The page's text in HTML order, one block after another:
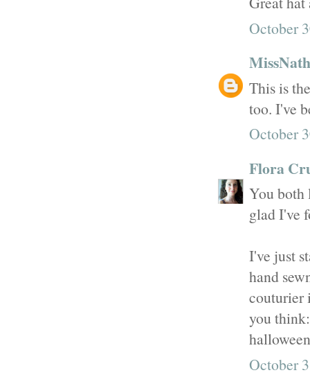
October
This is
too. I've
October
Flora
You both
glad I've
I've just
hand
couturier
you
October